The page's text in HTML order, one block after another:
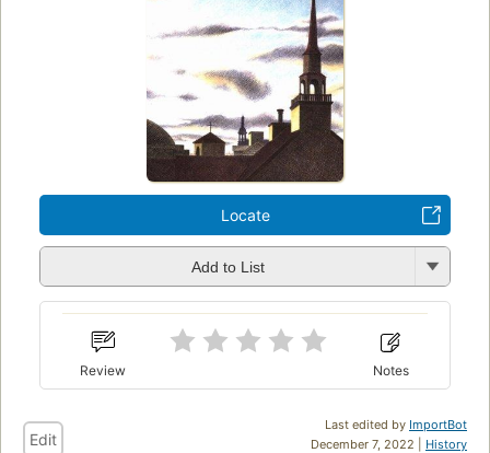
Locate
Add to List
Review Notes
Last edited by ImportBot
December 7, 2022 | History
Edit